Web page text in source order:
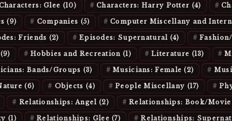
Glee (10) Characters: Harry Potter (4)
(9) Companies (5) Computer Miscellany and
Friends (2) Episodes: Supernatural (4)
(9) Hobbies and Recreation (1) Literature (13)
Bands/Groups (3) Musicians: Female(2)
(6) Objects (4) People Miscellany (17)
Relationships: Angel (2) Relationships: Book/Movie
(1) Relationships: Glee(7) Relationships: